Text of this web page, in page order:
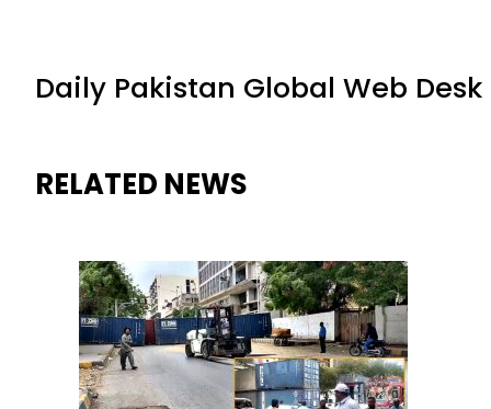
Daily Pakistan Global Web Desk
RELATED NEWS